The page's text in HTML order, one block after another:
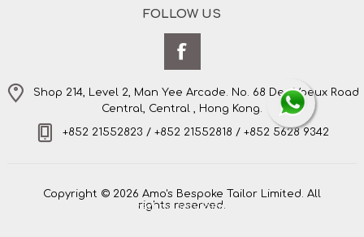
FOLLOW US
Shop 214, Level 2, Man Yee Arcade. No. 68 Des Voeux Road
Central, Central , Hong Kong.
+852 21552823 / +852 21552818 / +852 5628 9342
Copyright © 2026 Amo's Bespoke Tailor Limited. All
rights reserved.
Powered by nopCommerce